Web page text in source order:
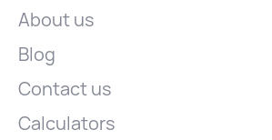
About us
Blog
Contact us
Calculators